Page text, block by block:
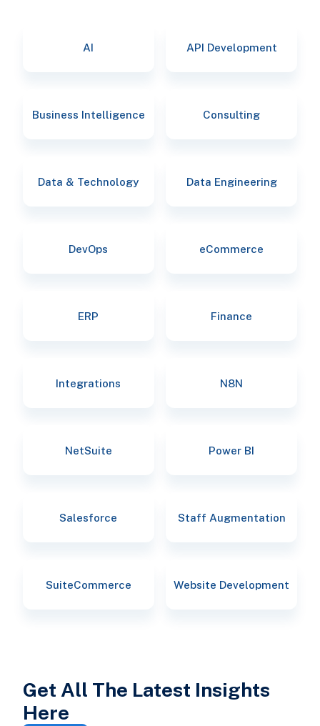
AI API Development
Business Intelligence Consulting
Data & Technology Data Engineering
DevOps eCommerce
ERP Finance
Integrations N8N
NetSuite Power BI
Salesforce Staff Augmentation
SuiteCommerce Website Development
Get All The Latest Insights
Here